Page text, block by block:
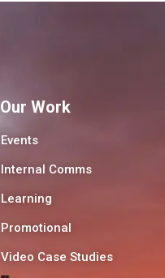
Our Work
Events
Internal Comms
Learning
Promotional
Video Case Studies